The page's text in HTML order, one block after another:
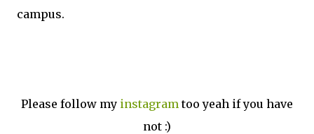
campus.
Please follow my instagramtoo yeah if you have
not :)